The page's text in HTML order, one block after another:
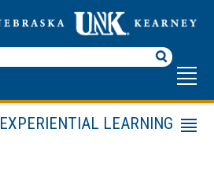
EXPERIENTIAL LEARNING
Menu